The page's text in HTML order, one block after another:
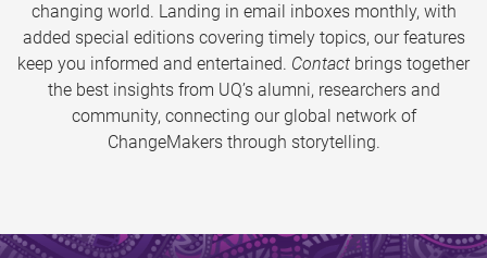
changing world. Landing in email inboxes monthly, with
added special editions covering timely topics, our features
keep you informed and entertained. Contact brings together
the best insights from UQ’s alumni, researchers and
community, connecting our global network of
ChangeMakers through storytelling.